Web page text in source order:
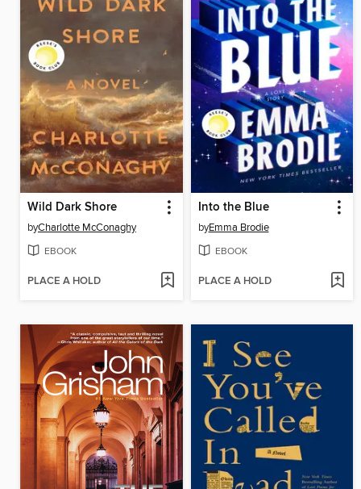
Wild Dark Shore
byCharlotte McConaghy
EBOOK
PLACE A HOLD
Into the Blue
byEmma Brodie
EBOOK
PLACE A HOLD